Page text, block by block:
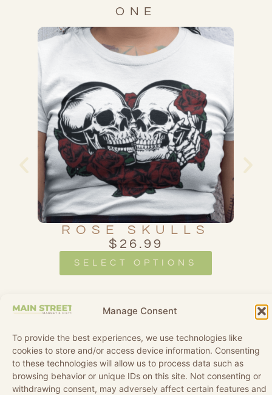
Manage Consent
To provide the best experiences, we use technologies like
cookies to store and/or access device information. Consenting
to these technologies will allow us to process data such as
browsing behavior or unique IDs on this site. Not consenting or
withdrawing consent, may adversely affect certain features and
ONE
ROSE SKULLS
$ 26.99
SELECT OPTIONS